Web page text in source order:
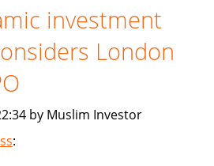
investment
London
by Muslim Investor
: